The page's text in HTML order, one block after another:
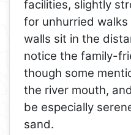
facilities, slightly
for unhurried
walls sit in the
notice the family-
though some
the river mouth,
be especially
sand.